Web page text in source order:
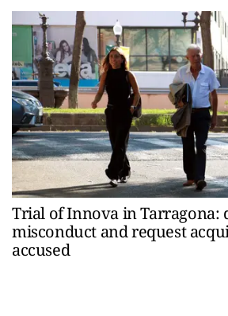
Trial of Innova in Tarragona:
misconduct and request
accused